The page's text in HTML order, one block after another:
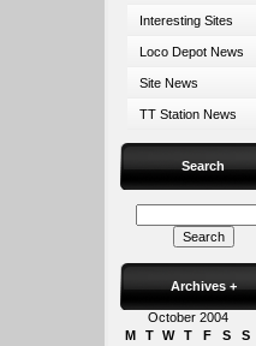
Interesting Sites
Loco Depot News
Site News
TT Station News
Search
Archives +
October 2004
M
T W T F S
S